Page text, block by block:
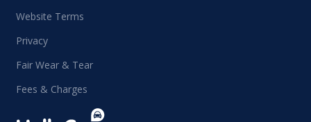
Website Terms
Privacy
Fair Wear & Tear
Fees & Charges